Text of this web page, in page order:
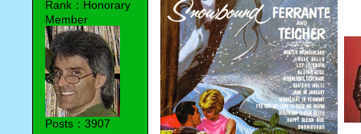
Rank：Honorary
Member
Posts：3907